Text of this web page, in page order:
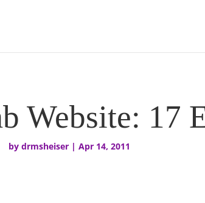
Website: 17
by drmsheiser | Apr 14, 2011